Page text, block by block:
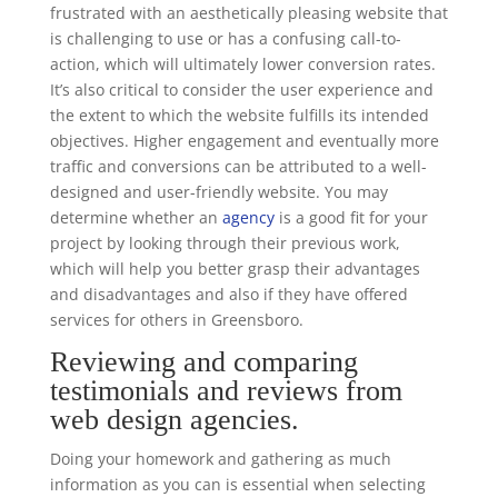
frustrated with an aesthetically pleasing website that
is challenging to use or has a confusing call-to-
action, which will ultimately lower conversion rates.
It’s also critical to consider the user experience and
the extent to which the website fulfills its intended
objectives. Higher engagement and eventually more
traffic and conversions can be attributed to a well-
designed and user-friendly website. You may
determine whether an agency is a good fit for your
project by looking through their previous work,
which will help you better grasp their advantages
and disadvantages and also if they have offered
services for others in Greensboro.
Reviewing and comparing
testimonials and reviews from
web design agencies.
Doing your homework and gathering as much
information as you can is essential when selecting